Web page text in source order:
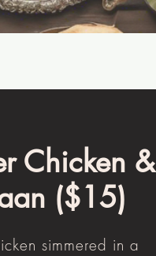
Chicken &
($15)
simmered in a